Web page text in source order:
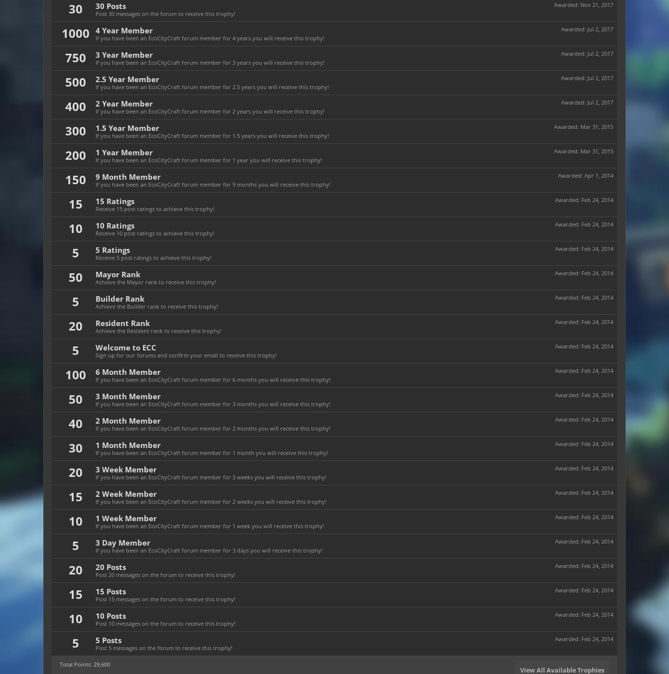
30 Awarded: Nov 21, 2017
30 Posts
Post 30 messages on the forum to receive this trophy!
1000 Awarded: Jul 2, 2017
4 Year Member
If you have been an EcoCityCraft forum member for 4 years you will receive this trophy!
750 Awarded: Jul 2, 2017
3 Year Member
If you have been an EcoCityCraft forum member for 3 years you will receive this trophy!
500 Awarded: Jul 2, 2017
2.5 Year Member
If you have been an EcoCityCraft forum member for 2.5 years you will receive this trophy!
400 Awarded: Jul 2, 2017
2 Year Member
If you have been an EcoCityCraft forum member for 2 years you will receive this trophy!
300 Awarded: Mar 31, 2015
1.5 Year Member
If you have been an EcoCityCraft forum member for 1.5 years you will receive this trophy!
200 Awarded: Mar 31, 2015
1 Year Member
If you have been an EcoCityCraft forum member for 1 year you will receive this trophy!
150 Awarded: Apr 1, 2014
9 Month Member
If you have been an EcoCityCraft forum member for 9 months you will receive this trophy!
15 Awarded: Feb 24, 2014
15 Ratings
Receive 15 post ratings to achieve this trophy!
10 Awarded: Feb 24, 2014
10 Ratings
Receive 10 post ratings to achieve this trophy!
5 Awarded: Feb 24, 2014
5 Ratings
Receive 5 post ratings to achieve this trophy!
50 Awarded: Feb 24, 2014
Mayor Rank
Achieve the Mayor rank to receive this trophy!
5 Awarded: Feb 24, 2014
Builder Rank
Achieve the Builder rank to receive this trophy!
20 Awarded: Feb 24, 2014
Resident Rank
Achieve the Resident rank to receive this trophy!
5 Awarded: Feb 24, 2014
Welcome to ECC
Sign up for our forums and confirm your email to receive this trophy!
100 Awarded: Feb 24, 2014
6 Month Member
If you have been an EcoCityCraft forum member for 6 months you will receive this trophy!
50 Awarded: Feb 24, 2014
3 Month Member
If you have been an EcoCityCraft forum member for 3 months you will receive this trophy!
40 Awarded: Feb 24, 2014
2 Month Member
If you have been an EcoCityCraft forum member for 2 months you will receive this trophy!
30 Awarded: Feb 24, 2014
1 Month Member
If you have been an EcoCityCraft forum member for 1 month you will receive this trophy!
20 Awarded: Feb 24, 2014
3 Week Member
If you have been an EcoCityCraft forum member for 3 weeks you will receive this trophy!
15 Awarded: Feb 24, 2014
2 Week Member
If you have been an EcoCityCraft forum member for 2 weeks you will receive this trophy!
10 Awarded: Feb 24, 2014
1 Week Member
If you have been an EcoCityCraft forum member for 1 week you will receive this trophy!
5 Awarded: Feb 24, 2014
3 Day Member
If you have been an EcoCityCraft forum member for 3 days you will receive this trophy!
20 Awarded: Feb 24, 2014
20 Posts
Post 20 messages on the forum to receive this trophy!
15 Awarded: Feb 24, 2014
15 Posts
Post 15 messages on the forum to receive this trophy!
10 Awarded: Feb 24, 2014
10 Posts
Post 10 messages on the forum to receive this trophy!
5 Awarded: Feb 24, 2014
5 Posts
Post 5 messages on the forum to receive this trophy!
Total Points: 29,600
View All Available Trophies